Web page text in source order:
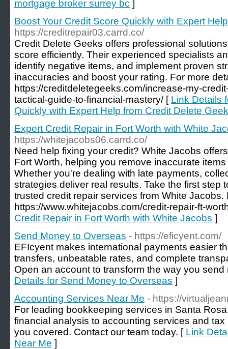
mortgage broker surrey bc ]
Boost Your Credit Score Quickly with Expert
https://creditrepair03.carrd.co/
Credit Delete Geeks offers professional
score efficiently. Their experienced specialists
identify negative items, and implement proven
inaccuracies and boost your rating. For more
https://creditdeletegeeks.com/increase-my-
tactical-guide-to-financial-mastery/ [ Link Details
Quickly with Expert Help from Credit Delete
Expert Credit Repair in Fort Worth with White
https://whitejacobs06.carrd.co/
Need help fixing your credit? White Jacobs
Fort Worth, helping you remove inaccurate
Whether you're dealing with late payments,
strategies deliver real results. Take the first step
trusted credit repair services from White Jacobs.
https://www.whitejacobs.com/credit-repair-ft-
Credit Repair in Fort Worth with White Jacobs ]
Send Money to Overseas - https://eficyent.com/
EFIcyent makes international payments easier
transfers, unbeatable rates, and complete
Open an account to transform the way you
Details for Send Money to Overseas ]
Accounting Services Near Me - https://
For leading bookkeeping services in Santa
financial analysis to accounting services and
you covered. Contact our team today. [ Link
Near Me ]